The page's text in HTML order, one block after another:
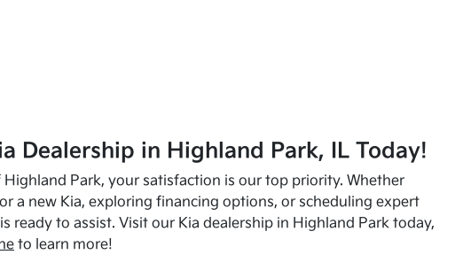
Dealership in Highland Park, IL Today!
Highland Park, your satisfaction is our top priority. Whether
a new Kia, exploring financing options, or scheduling expert
ready to assist. Visit our Kia dealership in Highland Park today,
to learn more!